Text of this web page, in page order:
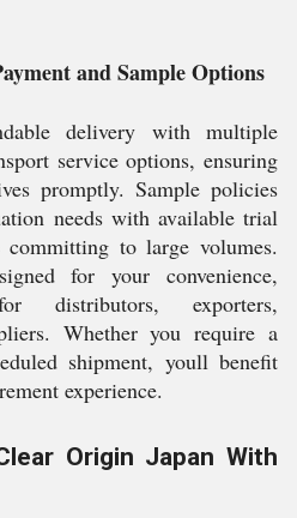
and Sample Options
delivery with multiple
service options, ensuring
promptly. Sample policies
needs with available trial
committing to large volumes.
for your convenience,
distributors, exporters,
Whether you require a
shipment, youll benefit
experience.
Origin Japan With